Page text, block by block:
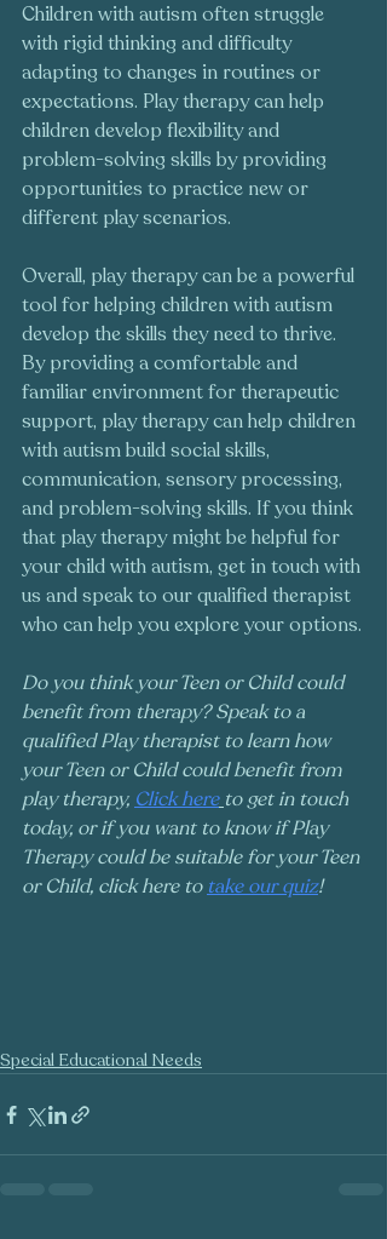
Children with autism often struggle
with rigid thinking and difficulty
adapting to changes in routines or
expectations. Play therapy can help
children develop flexibility and
problem-solving skills by providing
opportunities to practice new or
different play scenarios.
Overall, play therapy can be a powerful
tool for helping children with autism
develop the skills they need to thrive.
By providing a comfortable and
familiar environment for therapeutic
support, play therapy can help children
with autism build social skills,
communication, sensory processing,
and problem-solving skills. If you think
that play therapy might be helpful for
your child with autism, get in touch with
us and speak to our qualified therapist
who can help you explore your options.
Do you think your Teen or Child could
benefit from therapy? Speak to a
qualified Play therapist to learn how
your Teen or Child could benefit from
play therapy, Click here to get in touch
today, or if you want to know if Play
Therapy could be suitable for your Teen
or Child, click here to take our quiz!
Special Educational Needs